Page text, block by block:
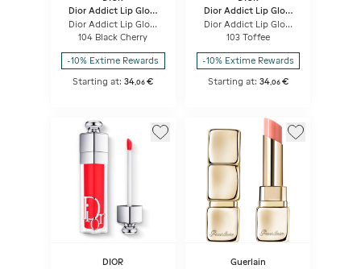
Dior Addict Lip Glow
Butter
Dior Addict Lip Glow
Butter High-shine Lip
Treatment - Peptide +
Ceramide
104 Black Cherry
-10% Extime Rewards
Starting at:34,06 €
Dior Addict Lip Glow
Butter
Dior Addict Lip Glow
Butter High-shine Lip
Treatment - Peptide +
Ceramide
103 Toffee
-10% Extime Rewards
Starting at: 34,06 €
DIOR
Guerlain